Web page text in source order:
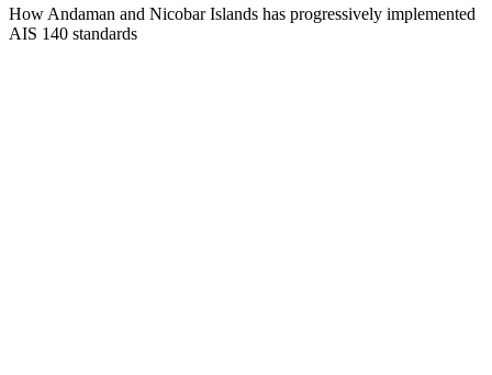
How Andaman and Nicobar Islands has progressively implemented
AIS 140 standards